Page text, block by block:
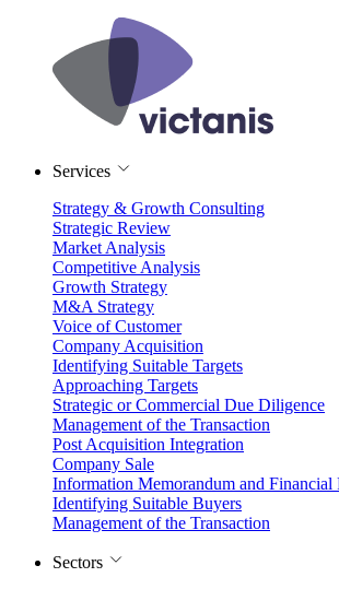
Services
Strategy & Growth Consulting
Strategic Review
Market Analysis
Competitive Analysis
Growth Strategy
M&A Strategy
Voice of Customer
Company Acquisition
Identifying Suitable Targets
Approaching Targets
Strategic or Commercial Due Diligence
Management of the Transaction
Post Acquisition Integration
Company Sale
Information Memorandum and Financial
Identifying Suitable Buyers
Management of the Transaction
Sectors